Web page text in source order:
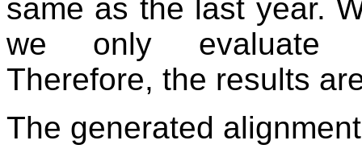
same as the last year.
we only evaluate
Therefore, the results
The generated